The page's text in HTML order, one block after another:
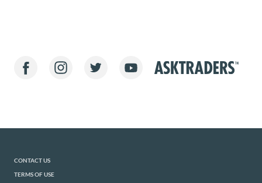
CONTACT US
TERMS OF USE